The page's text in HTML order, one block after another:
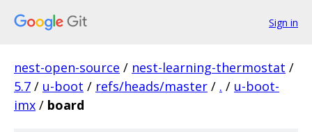
Sign in
nest-open-source / nest-learning-thermostat /
5.7 / u-boot / refs/heads/master / . / u-boot-
imx / board